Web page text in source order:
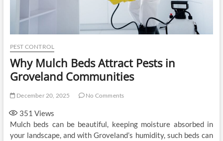
PEST CONTROL
Why Mulch Beds Attract Pests in
Groveland Communities
December 20, 2025 No Comments
351 Views
Mulch beds can be beautiful, keeping moisture absorbed in
your landscape, and with Groveland’s humidity, such beds can